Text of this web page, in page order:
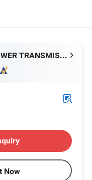
NINGBO HIPOWER TRANSMISSION CO., LTD.
Now